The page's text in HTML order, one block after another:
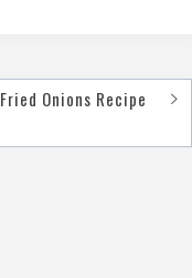
Fried Onions Recipe